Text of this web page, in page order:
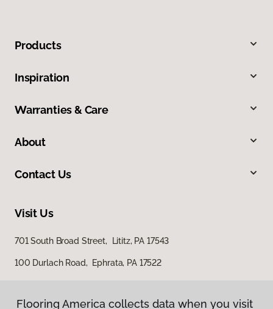
Products
Inspiration
Warranties & Care
About
Contact Us
Visit Us
701 South Broad Street, Lititz, PA 17543
100 Durlach Road, Ephrata, PA 17522
Flooring America collects data when you visit